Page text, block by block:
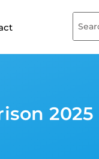
2025